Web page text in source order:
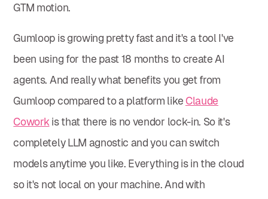
GTM motion.
Gumloop is growing pretty fast and it's a tool I've
been using for the past 18 months to create AI
agents. And really what benefits you get from
Gumloop compared to a platform likeClaude
Coworkis that there is no vendor lock-in. So it's
completely LLM agnostic and you can switch
models anytime you like. Everything is in the cloud
so it's not local on your machine. And with